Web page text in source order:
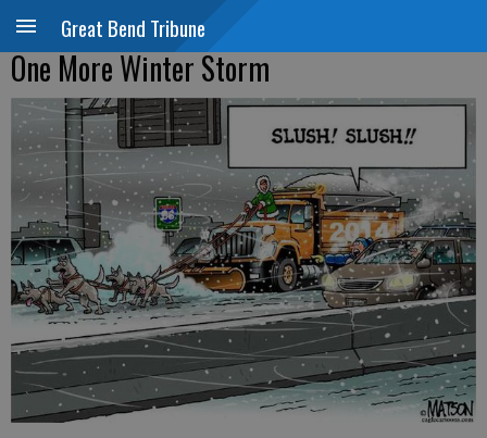
Great Bend Tribune
One More Winter Storm